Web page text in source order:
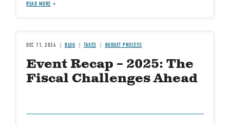
READ MORE
DEC 11, 2024 BLOG TAXES BUDGET PROCESS
Event Recap – 2025: The
Fiscal Challenges Ahead